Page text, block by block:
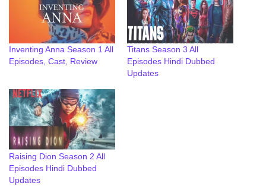
Inventing Anna Season 1 All
Episodes, Cast, Review
Titans Season 3 All
Episodes Hindi Dubbed
Updates
Raising Dion Season 2 All
Episodes Hindi Dubbed
Updates